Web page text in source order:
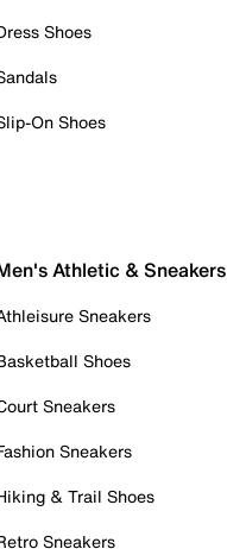
Shoes
On Shoes
Athletic & Sneakers
Sneakers
Shoes
Sneakers
Sneakers
& Trail Shoes
Sneakers